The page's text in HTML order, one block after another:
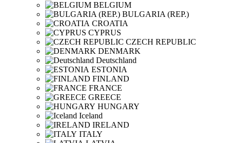
BELGIUM
BULGARIA (REP.)
CROATIA
CYPRUS
CZECH REPUBLIC
DENMARK
Deutschland
ESTONIA
FINLAND
FRANCE
GREECE
HUNGARY
Iceland
IRELAND
ITALY